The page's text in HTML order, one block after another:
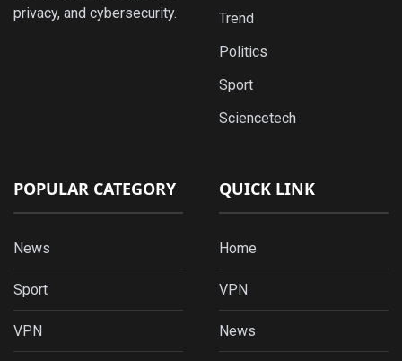
privacy, and cybersecurity.
Trend
Politics
Sport
Sciencetech
POPULAR CATEGORY
News
Sport
VPN
QUICK LINK
Home
VPN
News